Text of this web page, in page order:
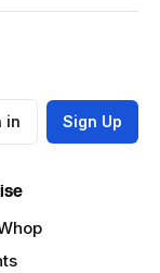
in Sign Up